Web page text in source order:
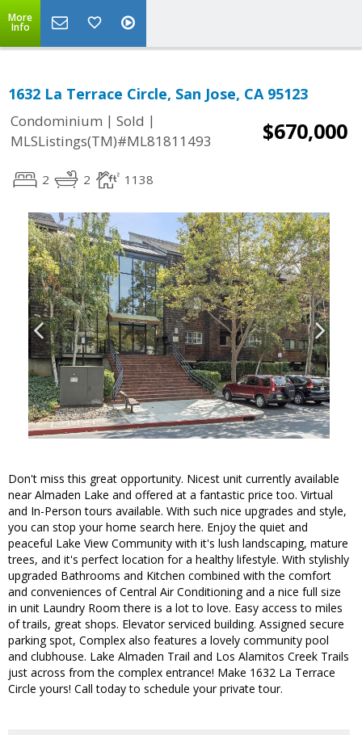
More
Info
1632 La Terrace Circle, San Jose, CA 95123
Condominium | Sold |
MLSListings(TM)#ML81811493
$670,000
2 2 1138
Don't miss this great opportunity. Nicest unit currently available
near Almaden Lake and offered at a fantastic price too. Virtual
and In-Person tours available. With such nice upgrades and style,
you can stop your home search here. Enjoy the quiet and
peaceful Lake View Community with it's lush landscaping, mature
trees, and it's perfect location for a healthy lifestyle. With stylishly
upgraded Bathrooms and Kitchen combined with the comfort
and conveniences of Central Air Conditioning and a nice full size
in unit Laundry Room there is a lot to love. Easy access to miles
of trails, great shops. Elevator serviced building. Assigned secure
parking spot, Complex also features a lovely community pool
and clubhouse. Lake Almaden Trail and Los Alamitos Creek Trails
just across from the complex entrance! Make 1632 La Terrace
Circle yours! Call today to schedule your private tour.